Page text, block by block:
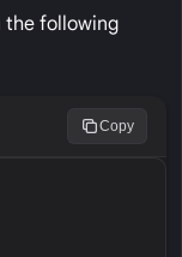
the following
Copy